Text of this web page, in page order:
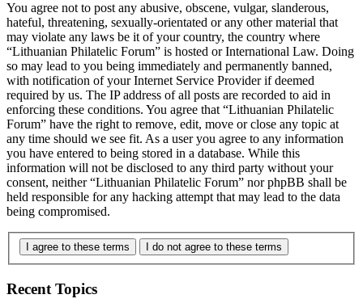
You agree not to post any abusive, obscene, vulgar, slanderous,
hateful, threatening, sexually-orientated or any other material that
may violate any laws be it of your country, the country where
“Lithuanian Philatelic Forum” is hosted or International Law. Doing
so may lead to you being immediately and permanently banned,
with notification of your Internet Service Provider if deemed
required by us. The IP address of all posts are recorded to aid in
enforcing these conditions. You agree that “Lithuanian Philatelic
Forum” have the right to remove, edit, move or close any topic at
any time should we see fit. As a user you agree to any information
you have entered to being stored in a database. While this
information will not be disclosed to any third party without your
consent, neither “Lithuanian Philatelic Forum” nor phpBB shall be
held responsible for any hacking attempt that may lead to the data
being compromised.
I agree to these terms I do not agree to these terms
Recent Topics